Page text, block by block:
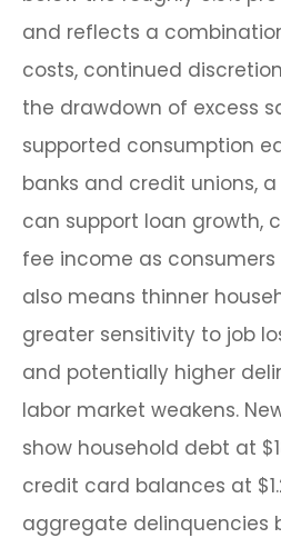
and reflects a
costs, continued
the drawdown of excess
supported consumption
banks and credit unions,
can support loan growth,
fee income as
also means thinner
greater sensitivity to job
and potentially higher
labor market weakens.
show household debt at
credit card balances at
aggregate delinquencies